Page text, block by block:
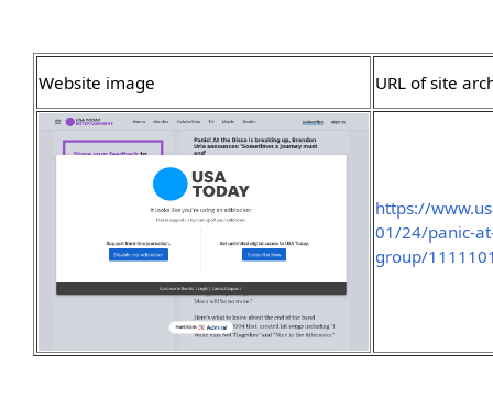
Website image URL of site
https://
01/24/panic-
group/